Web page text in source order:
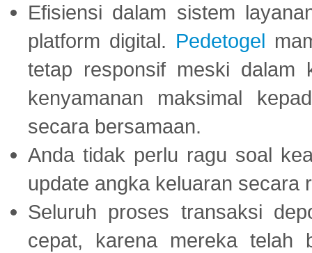
Efisiensi dalam sistem
platform digital. Pedetogel
tetap responsif meski dalam
kenyamanan maksimal
secara bersamaan.
Anda tidak perlu ragu soal
update angka keluaran secara
Seluruh proses transaksi
cepat, karena mereka telah